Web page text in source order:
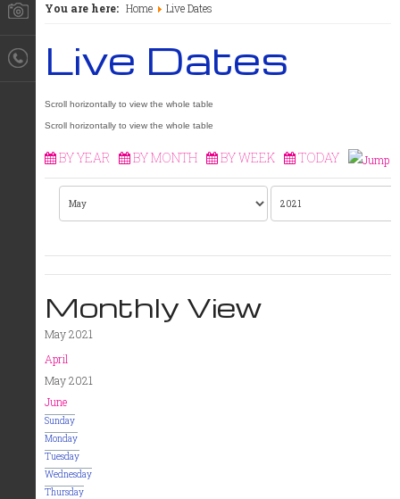
You are here: Home Live Dates
Live Dates
BY YEAR BY MONTH BY WEEK TODAY
Monthly View
May 2021
April
May 2021
June
Sunday
Monday
Tuesday
Wednesday
Thursday